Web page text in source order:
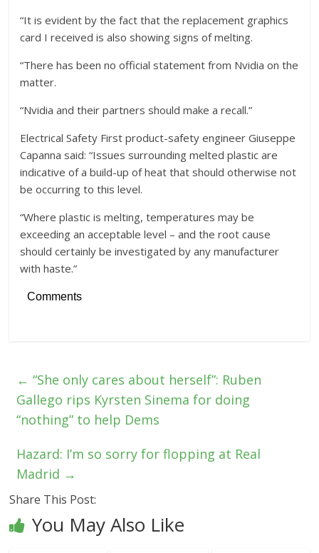
“It is evident by the fact that the replacement graphics
card I received is also showing signs of melting.
“There has been no official statement from Nvidia on the
matter.
“Nvidia and their partners should make a recall.”
Electrical Safety First product-safety engineer Giuseppe
Capanna said: “Issues surrounding melted plastic are
indicative of a build-up of heat that should otherwise not
be occurring to this level.
“Where plastic is melting, temperatures may be
exceeding an acceptable level – and the root cause
should certainly be investigated by any manufacturer
with haste.”
Comments
← “She only cares about herself”: Ruben
Gallego rips Kyrsten Sinema for doing
“nothing” to help Dems
Hazard: I’m so sorry for flopping at Real
Madrid →
Share This Post:
You May Also Like